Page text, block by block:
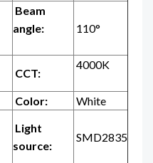
Beam
angle:
110°
CCT:
4000K
Color:
White
Light
source:
SMD2835